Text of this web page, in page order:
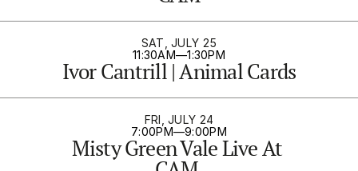
SAT, JULY 25
11:30AM—1:30PM
Ivor Cantrill | Animal Cards
FRI, JULY 24
7:00PM—9:00PM
Misty Green Vale Live At